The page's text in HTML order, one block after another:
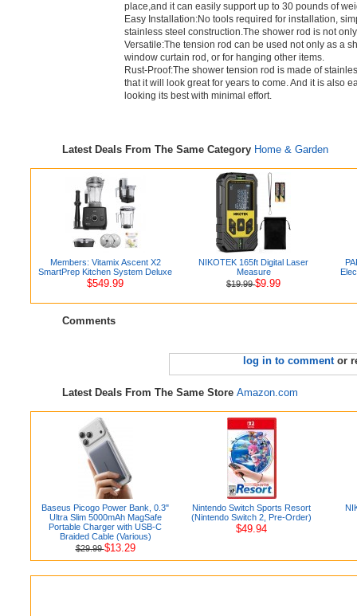
place,and it can easily support up to 30 pounds of
Easy Installation:No tools required for installation,
stainless steel construction.The shower rod is not
Versatile:The tension rod can be used not only as a
window curtain rod, or for hanging other items.
Rust-Proof:The shower tension rod is made of
that it will look great for years to come. And it is also
looking its best with minimal effort.
Latest Deals From The Same Category Home & Garden
Members: Vitamix Ascent X2
SmartPrep Kitchen System Deluxe
$549.99
NIKOTEK 165ft Digital Laser
Measure
$19.99$9.99
Comments
log in to commentor
Latest Deals From The Same Store Amazon.com
Baseus Picogo Power Bank, 0.3"
Ultra Slim 5000mAh MagSafe
Portable Charger with USB-C
Braided Cable (Various)
$29.99$13.29
Nintendo Switch Sports Resort
(Nintendo Switch 2, Pre-Order)
$49.94